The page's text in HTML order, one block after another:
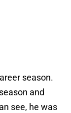
season.
and
see, he was